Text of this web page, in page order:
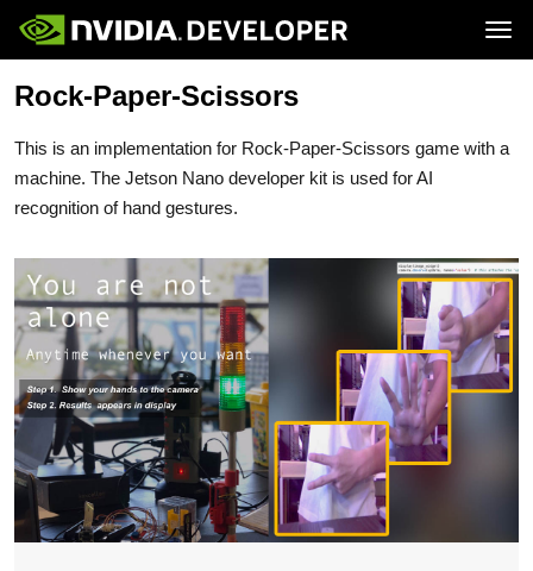
Home
Docs
Downloads
Training
Jetson
Developer Kits
Software
Partners
Community
Buy
Rock-Paper-Scissors
This is an implementation for Rock-Paper-Scissors game with a
machine. The Jetson Nano developer kit is used for AI
recognition of hand gestures.